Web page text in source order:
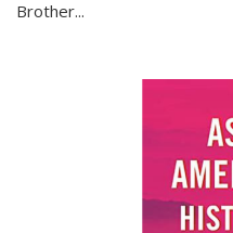
Brother...